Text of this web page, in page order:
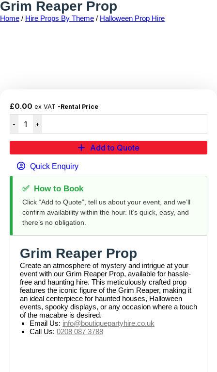
Grim Reaper Prop
Home / Hire Props By Theme / Halloween Prop Hire
£0.00 ex VAT -Rental Price
Add to Quote
Quick Enquiry
✅ How to Book
Click “Add to Quote”, tell us about your event, and we’ll
confirm availability within the hour. It’s quick, easy, and
there’s no obligation.
Grim Reaper Prop
Create an atmosphere of mystery and intrigue at your
event with our Grim Reaper Prop, available for hassle-
free and haunting hire. This meticulously crafted prop
features the iconic figure of the Grim Reaper, making it
an ideal centerpiece for haunted houses, Halloween
events, spooky displays, or any occasion where a touch
of the macabre is desired.
Email Us: info@boutiquepartyhire.co.uk
Call Us: 0208 087 3788